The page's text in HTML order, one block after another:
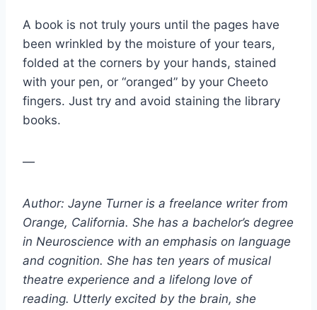
A book is not truly yours until the pages have
been wrinkled by the moisture of your tears,
folded at the corners by your hands, stained
with your pen, or “oranged” by your Cheeto
fingers. Just try and avoid staining the library
books.
—
Author: Jayne Turner is a freelance writer from
Orange, California. She has a bachelor’s degree
in Neuroscience with an emphasis on language
and cognition. She has ten years of musical
theatre experience and a lifelong love of
reading. Utterly excited by the brain, she